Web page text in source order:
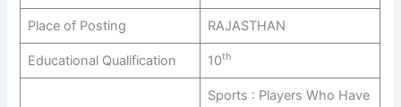
Place of Posting RAJASTHAN
Educational Qualification 10th
Sports : Players Who Have